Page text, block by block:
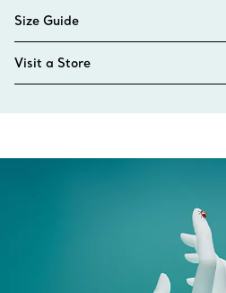
Size Guide
Visit a Store